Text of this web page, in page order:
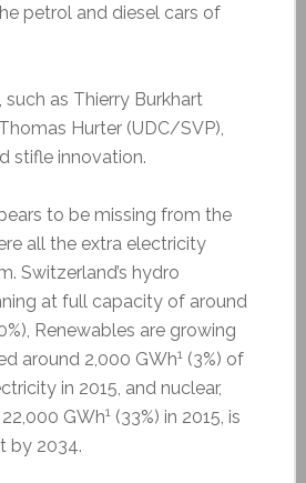
petrol and diesel cars of
as Thierry Burkhart
Hurter (UDC/SVP),
stifle innovation.
to be missing from the
all the extra electricity
Switzerland’s hydro
at full capacity of around
Renewables are growing
around 2,000 GWh1(3%) of
in 2015, and nuclear,
GWh1(33%) in 2015, is
by 2034.